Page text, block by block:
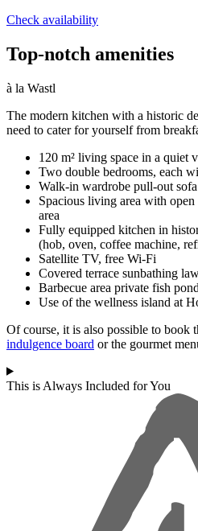
Check availability
Top-notch amenities
à la Wastl
The modern kitchen with a historic
need to cater for yourself from
120 m² living space in a quiet
Two double bedrooms, each
Walk-in wardrobe pull-out
Spacious living area with
area
Fully equipped kitchen in
(hob, oven, coffee machine,
Satellite TV, free Wi-Fi
Covered terrace sunbathing
Barbecue area private fish pond
Use of the wellness island at
Of course, it is also possible to book
indulgence board or the gourmet
This is Always Included for You